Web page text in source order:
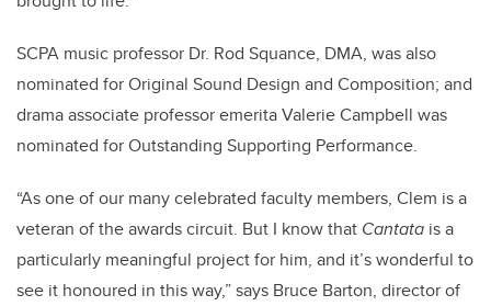
SCPA music professor Dr. Rod Squance, DMA, was also
nominated for Original Sound Design and Composition; and
drama associate professor emerita Valerie Campbell was
nominated for Outstanding Supporting Performance.
“As one of our many celebrated faculty members, Clem is a
veteran of the awards circuit. But I know that Cantata is a
particularly meaningful project for him, and it’s wonderful to
see it honoured in this way,” says Bruce Barton, director of